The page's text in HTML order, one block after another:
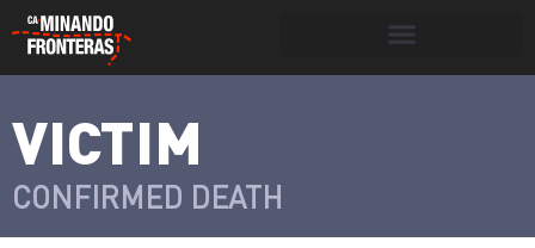
Víctimas y
victimarios
Portada
VICTIM
CONFIRMED DEATH